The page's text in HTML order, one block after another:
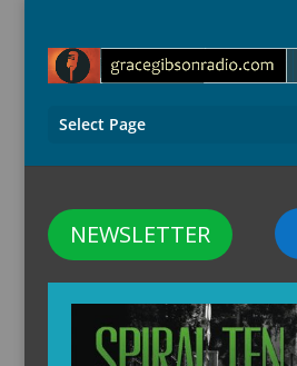
Select Page
NEWSLETTER